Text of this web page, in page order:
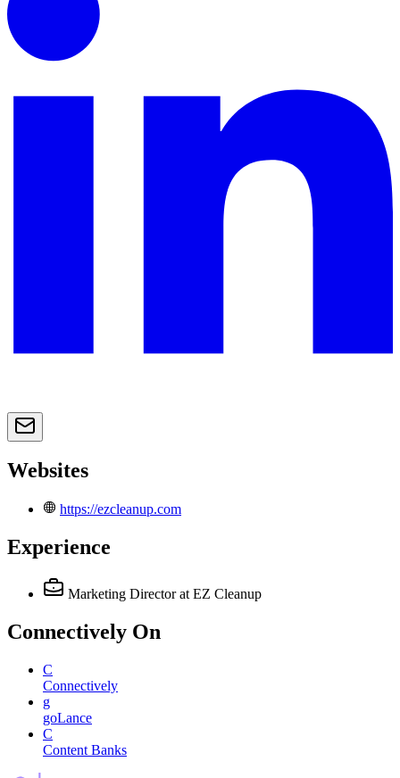
Websites
https://ezcleanup.com
Experience
Marketing Director at EZ Cleanup
Connectively On
C
Connectively
g
goLance
C
Content Banks